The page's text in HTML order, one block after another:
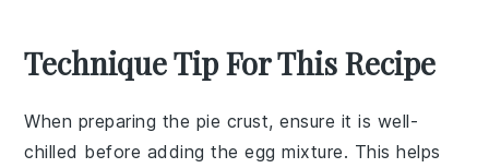
Technique Tip For This Recipe
When preparing the pie crust, ensure it is well-
chilled before adding theegg mixture. This helps